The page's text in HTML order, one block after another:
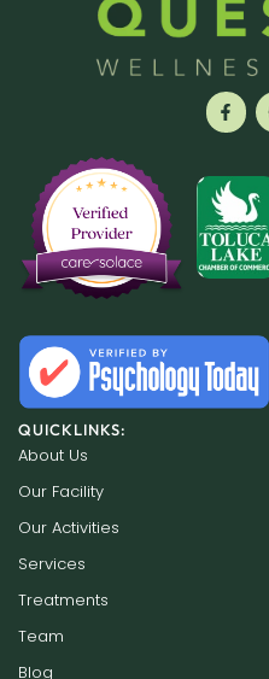
QUICKLINKS:
About Us
Our Facility
Our Activities
Services
Treatments
Team
Blog